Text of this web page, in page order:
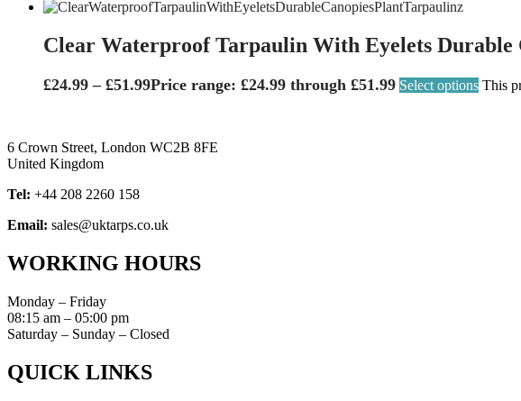
Clear Waterproof Tarpaulin With Eyelets Durable
£24.99 – £51.99Price range: £24.99 through £51.99 Select options This
6 Crown Street, London WC2B 8FE
United Kingdom
Tel: +44 208 2260 158
Email: sales@uktarps.co.uk
WORKING HOURS​
Monday – Friday
08:15 am – 05:00 pm
Saturday – Sunday – Closed
QUICK LINKS​